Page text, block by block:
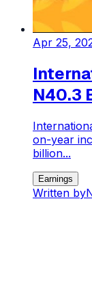
Apr 25,
N40.3
on-year
billion...
Earnings
Written by